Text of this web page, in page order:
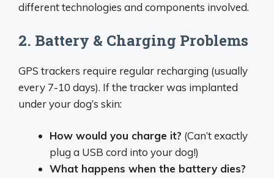
different technologies and components involved.
2. Battery & Charging Problems
GPS trackers require regular recharging (usually
every 7-10 days). If the tracker was implanted
under your dog’s skin:
How would you charge it? (Can’t exactly
plug a USB cord into your dog!)
What happens when the battery dies?